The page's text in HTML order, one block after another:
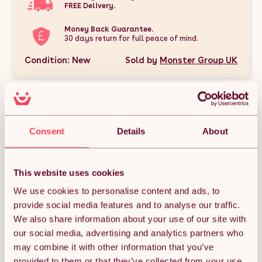
Consent Details About
This website uses cookies
We use cookies to personalise content and ads, to
provide social media features and to analyse our traffic.
We also share information about your use of our site with
our social media, advertising and analytics partners who
may combine it with other information that you’ve
FREE Delivery.
Money Back Guarantee.
30 days return for full peace of mind.
Condition: New Sold by Monster Group UK
DESCRIPTION
This Silver Double Walled Pizza Oven, Applewood & Hickory
cooking enthusiasts. It includes a premium extra-large
double-walled pizza oven designed for high heat and even
cooking, paired with 1.4 kg packs of Applewood and Hickory
wood smoker chips to infuse your dishes with rich, authentic
smoky flavors. This bundle delivers everything you need to
create delicious, restaurant-quality pizzas and BBQ meals
right in your backyard. Enjoy the unbeatable combination of
top-quality equipment and eco-friendly wood chips for an